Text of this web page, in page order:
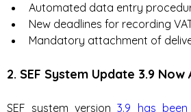
Automated data entry
New deadlines for recording
Mandatory attachment of
2. SEF System Update 3.9
SEF system version 3.9 has been